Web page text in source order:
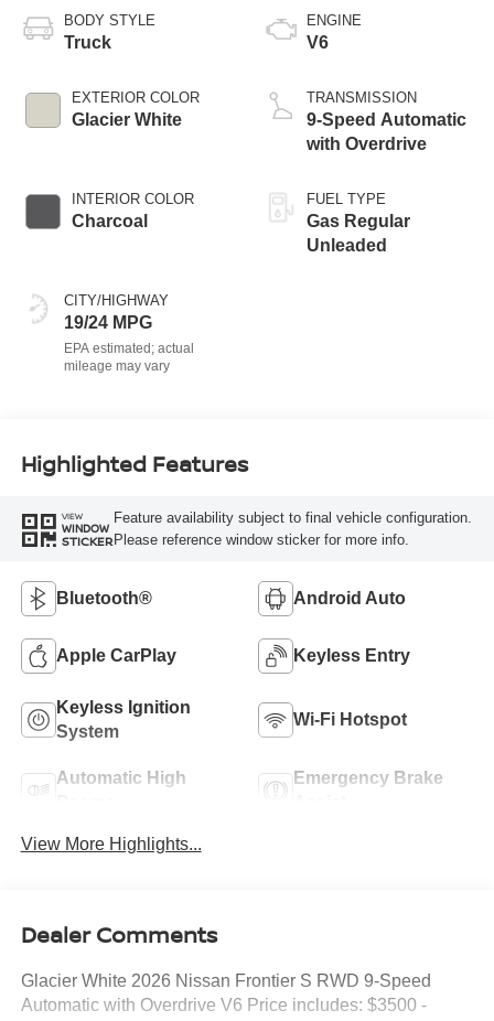
BODY STYLE
Truck
EXTERIOR COLOR
Glacier White
INTERIOR COLOR
Charcoal
CITY/HIGHWAY
19/24 MPG
ENGINE
V6
TRANSMISSION
9-Speed Automatic
with Overdrive
FUEL TYPE
Gas Regular
Unleaded
Highlighted Features
VIEW
WINDOW
STICKER
Feature availability subject to final vehicle configuration.
Please reference window sticker for more info.
Bluetooth® Android Auto
Apple CarPlay Keyless Entry
Keyless Ignition
System
Wi-Fi Hotspot
Automatic High
Emergency Brake
View More Highlights...
Dealer Comments
Glacier White 2026 Nissan Frontier S RWD 9-Speed
Automatic with Overdrive V6 Price includes: $3500 -